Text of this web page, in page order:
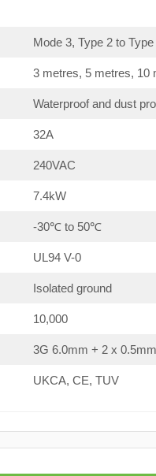
Mode 3, Type 2 to
3 metres, 5 metres, 10
Waterproof and dust
32A
240VAC
7.4kW
-30℃ to 50℃
UL94 V-0
Isolated ground
10,000
3G 6.0mm + 2 x
UKCA, CE, TUV